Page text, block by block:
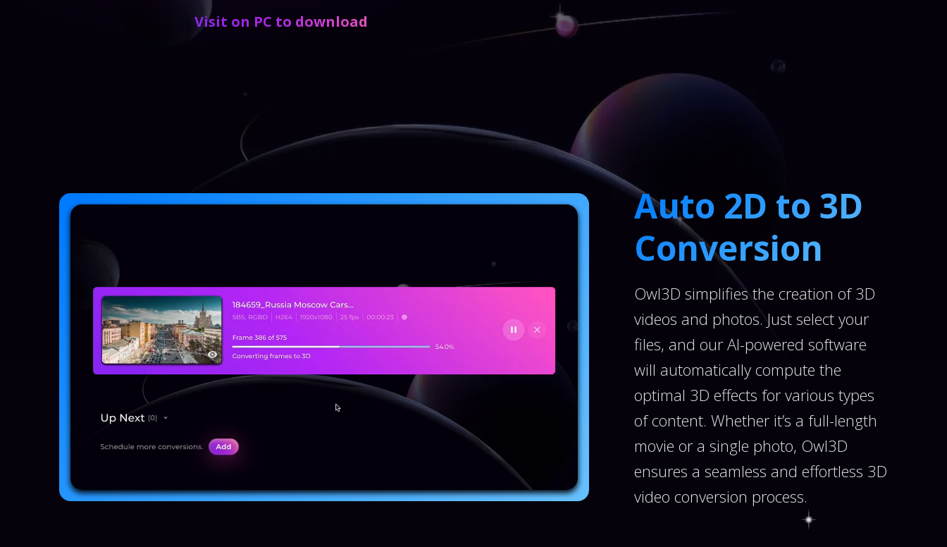
Visit on PC to download
Auto 2D to 3D
Conversion
Owl3D simplifies the creation of 3D
videos and photos. Just select your
files, and our AI-powered software
will automatically compute the
optimal 3D effects for various types
of content. Whether it’s a full-length
movie or a single photo, Owl3D
ensures a seamless and effortless 3D
video conversion process.